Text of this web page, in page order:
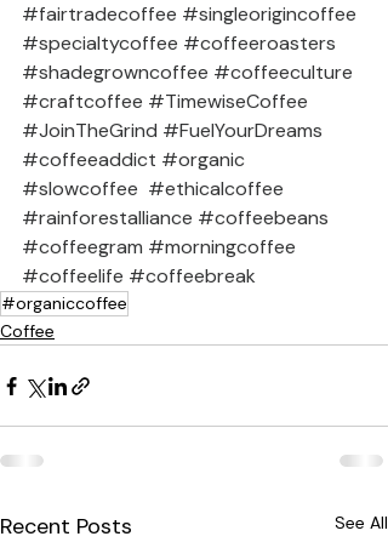
#fairtradecoffee #singleorigincoffee
#specialtycoffee #coffeeroasters
#shadegrowncoffee #coffeeculture
#craftcoffee #TimewiseCoffee
#JoinTheGrind #FuelYourDreams
#coffeeaddict #organic
#slowcoffee #ethicalcoffee
#rainforestalliance #coffeebeans
#coffeegram #morningcoffee
#coffeelife #coffeebreak
#organiccoffee
Coffee
Recent Posts See All